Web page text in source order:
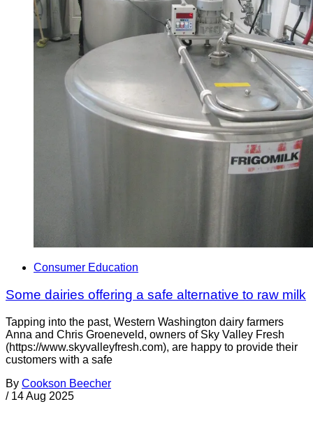
Consumer Education
Some dairies offering a safe alternative to raw milk
Tapping into the past, Western Washington dairy farmers
Anna and Chris Groeneveld, owners of Sky Valley Fresh
(https://www.skyvalleyfresh.com), are happy to provide their
customers with a safe
By Cookson Beecher
/ 14 Aug 2025